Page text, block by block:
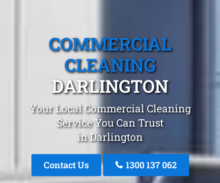
COMMERCIAL
CLEANING
DARLINGTON
Your Local Commercial Cleaning
Service You Can Trust
in Darlington
Contact Us 1300 137 062